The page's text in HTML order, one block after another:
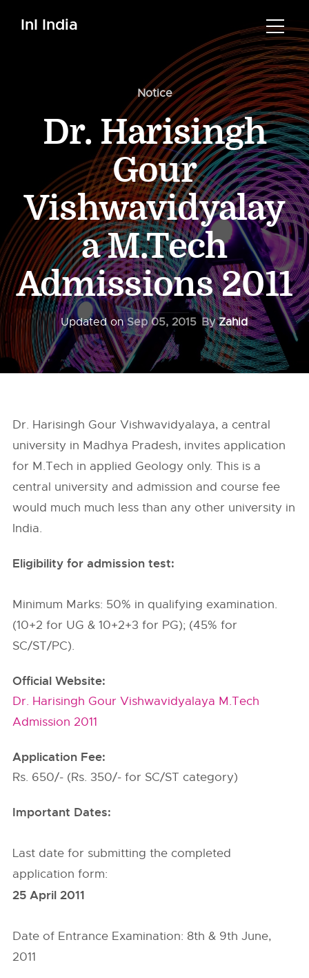
InI India
Notice
Dr. Harisingh
Gour
Vishwavidyalay
a M.Tech
Admissions 2011
Updated onSep 05, 2015 ByZahid
Dr. Harisingh Gour Vishwavidyalaya, a central
university in Madhya Pradesh, invites application
for M.Tech in applied Geology only. This is a
central university and admission and course fee
would much much less than any other university in
India.
Eligibility for admission test:
Minimum Marks: 50% in qualifying examination.
(10+2 for UG & 10+2+3 for PG); (45% for
SC/ST/PC).
Official Website:
Dr. Harisingh Gour Vishwavidyalaya M.Tech
Admission 2011
Application Fee:
Rs. 650/- (Rs. 350/- for SC/ST category)
Important Dates:
Last date for submitting the completed
application form:
25 April 2011
Date of Entrance Examination: 8th & 9th June,
2011